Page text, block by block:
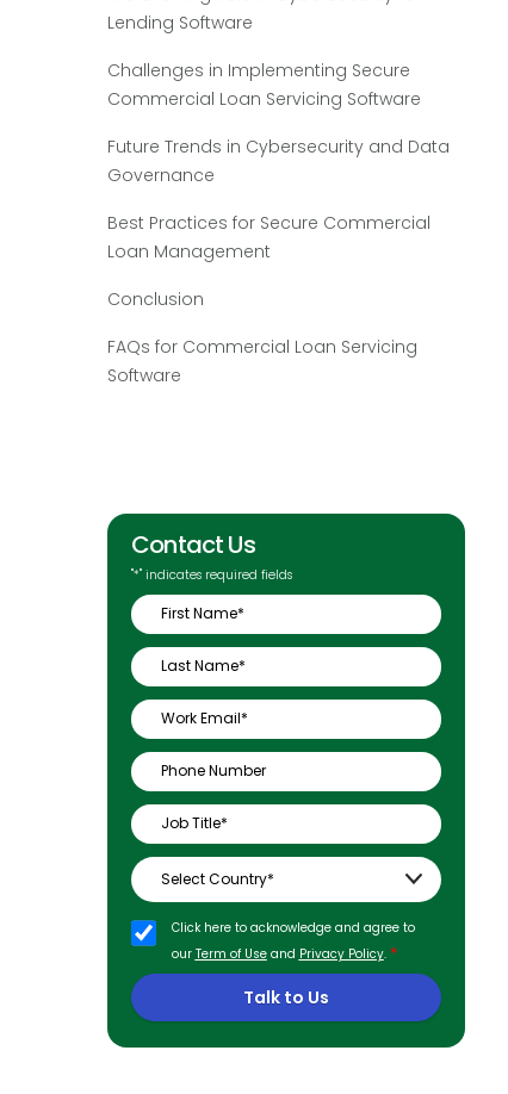
Lending Software
Challenges in Implementing Secure
Commercial Loan Servicing Software
Future Trends in Cybersecurity and Data
Governance
Best Practices for Secure Commercial
Loan Management
Conclusion
FAQs for Commercial Loan Servicing
Software
Contact Us
"*" indicates required fields
Click here to acknowledge and agree to
our Term of Useand Privacy Policy. *
Talk to Us